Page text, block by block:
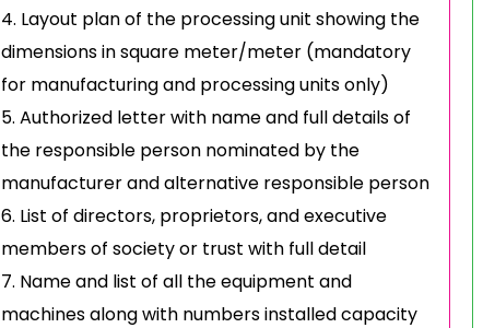
Layout plan of the processing unit showing the
dimensions in square meter/meter (mandatory
for manufacturing and processing units only)
Authorized letter with name and full details of
the responsible person nominated by the
manufacturer and alternative responsible person
List of directors, proprietors, and executive
members of society or trust with full detail
Name and list of all the equipment and
machines along with numbers installed capacity